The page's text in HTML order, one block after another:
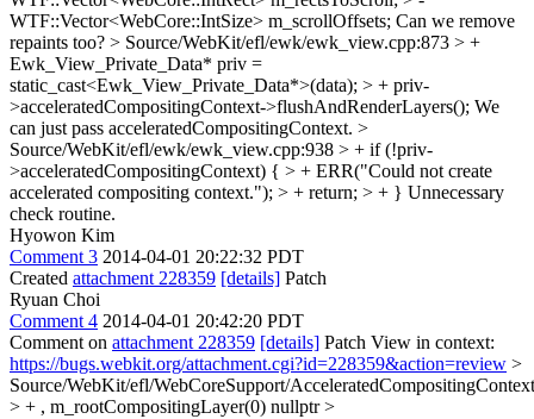
WTF::Vector<WebCore::IntSize> m_scrollOffsets; Can we remove
repaints too? > Source/WebKit/efl/ewk/ewk_view.cpp:873 > +
Ewk_View_Private_Data* priv =
static_cast<Ewk_View_Private_Data*>(data); > + priv-
>acceleratedCompositingContext->flushAndRenderLayers(); We
can just pass acceleratedCompositingContext. >
Source/WebKit/efl/ewk/ewk_view.cpp:938 > + if (!priv-
>acceleratedCompositingContext) { > + ERR("Could not create
accelerated compositing context."); > + return; > + } Unnecessary
check routine.
Hyowon Kim
Comment 3 2014-04-01 20:22:32 PDT
Created attachment 228359 [details] Patch
Ryuan Choi
Comment 4 2014-04-01 20:42:20 PDT
Comment on attachment 228359 [details] Patch View in context:
https://bugs.webkit.org/attachment.cgi?id=228359&action=review >
Source/WebKit/efl/WebCoreSupport/
> + , m_rootCompositingLayer(0) nullptr>